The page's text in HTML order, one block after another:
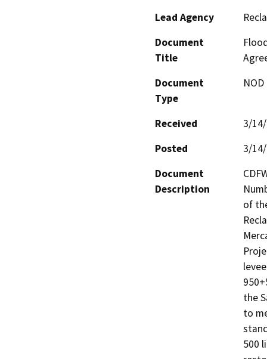
Lead Agency
Document
Title
Document
Type
Received
3/
Posted
3/
Document
Description
of
the
to
500